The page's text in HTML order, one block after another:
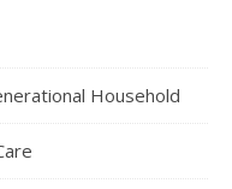
Household